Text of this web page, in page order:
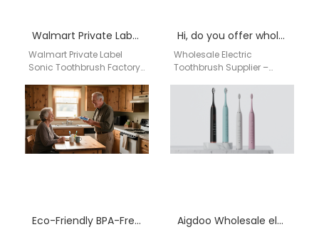
Walmart Private Label Sonic Toothbrush Factory
Walmart Private Label
Sonic Toothbrush Factory
Private Label Sonic
Toothbrush Factory for
OEM & ODM
Manufacturing…
Hi, do you offer wholesale electric toothbrushes for our retail shop in Birmingham, AL?
Wholesale Electric
Toothbrush Supplier –
aigdoo electric
toothbrushes provide
reliable wholesale supply
for retailers…
Eco-Friendly BPA-Free Electric Toothbrush Bulk USA | aigdoo Aigdoo Wholesale electric toothbrush for distributors